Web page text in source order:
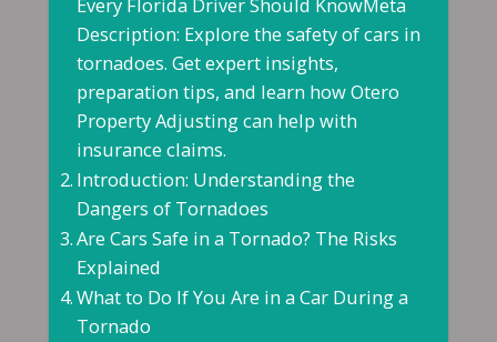
Every Florida Driver Should KnowMeta
Description: Explore the safety of cars in
tornadoes. Get expert insights,
preparation tips, and learn how Otero
Property Adjusting can help with
insurance claims.
Introduction: Understanding the
Dangers of Tornadoes
Are Cars Safe in a Tornado? The Risks
Explained
What to Do If You Are in a Car During a
Tornado